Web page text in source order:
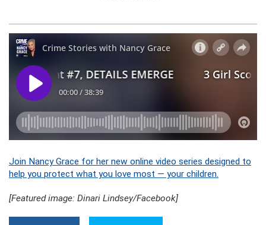
Join Nancy Grace for her new online video series designed to
help you protect what you love most — your children.
[Featured image: Dinari Lindsey/Facebook]